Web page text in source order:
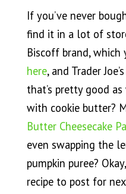
If you’ve never
find it in a lot of
Biscoff brand, which
here, and Trader
that’s pretty good
with cookie butter?
Butter Cheesecake
even swapping the
pumpkin puree?
recipe to post for